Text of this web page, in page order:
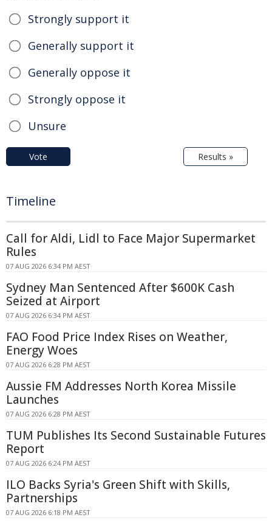
Strongly support it
Generally support it
Generally oppose it
Strongly oppose it
Unsure
Vote Results »
Timeline
Call for Aldi, Lidl to Face Major Supermarket
Rules
07 AUG 2026 6:34 PM AEST
Sydney Man Sentenced After $600K Cash
Seized at Airport
07 AUG 2026 6:34 PM AEST
FAO Food Price Index Rises on Weather,
Energy Woes
07 AUG 2026 6:28 PM AEST
Aussie FM Addresses North Korea Missile
Launches
07 AUG 2026 6:28 PM AEST
TUM Publishes Its Second Sustainable Futures
Report
07 AUG 2026 6:24 PM AEST
ILO Backs Syria's Green Shift with Skills,
Partnerships
07 AUG 2026 6:18 PM AEST